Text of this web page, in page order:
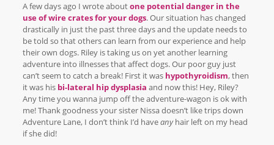
A few days ago I wrote aboutone potential danger in the
use of wire crates for your dogs. Our situation has changed
drastically in just the past three days and the update needs to
be told so that others can learn from our experience and help
their own dogs. Riley is taking us on yet another learning
adventure into illnesses that affect dogs. Our poor guy just
can’t seem to catch a break! First it was hypothyroidism, then
it was his bi-lateral hip dysplasia and now this! Hey, Riley?
Any time you wanna jump off the adventure-wagon is ok with
me! Thank goodness your sister Nissa doesn’t like trips down
Adventure Lane, I don’t think I’d haveanyhair left on my head
if she did!